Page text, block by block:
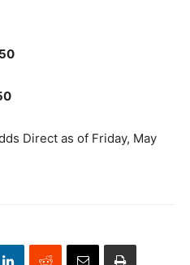
Direct as of Friday, May